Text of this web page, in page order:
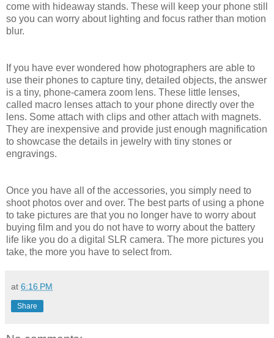
come with hideaway stands. These will keep your phone still
so you can worry about lighting and focus rather than motion
blur.
If you have ever wondered how photographers are able to
use their phones to capture tiny, detailed objects, the answer
is a tiny, phone-camera zoom lens. These little lenses,
called macro lenses attach to your phone directly over the
lens. Some attach with clips and other attach with magnets.
They are inexpensive and provide just enough magnification
to showcase the details in jewelry with tiny stones or
engravings.
Once you have all of the accessories, you simply need to
shoot photos over and over. The best parts of using a phone
to take pictures are that you no longer have to worry about
buying film and you do not have to worry about the battery
life like you do a digital SLR camera. The more pictures you
take, the more you have to select from.
at 6:16 PM
Share